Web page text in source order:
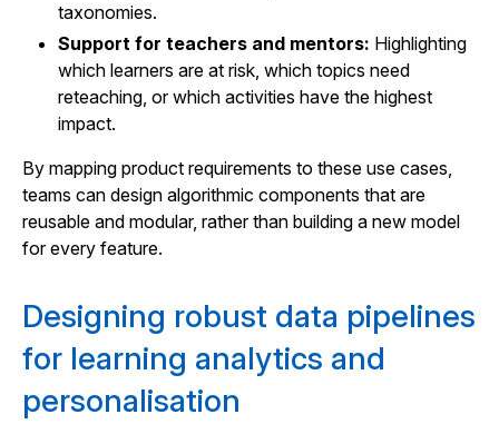
taxonomies.
Support for teachers and mentors: Highlighting
which learners are at risk, which topics need
reteaching, or which activities have the highest
impact.
By mapping product requirements to these use cases,
teams can design algorithmic components that are
reusable and modular, rather than building a new model
for every feature.
Designing robust data pipelines
for learning analytics and
personalisation